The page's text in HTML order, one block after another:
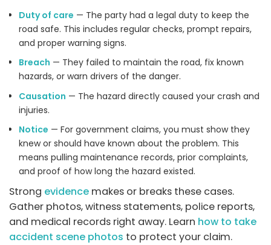
Duty of care — The party had a legal duty to keep the
road safe. This includes regular checks, prompt repairs,
and proper warning signs.
Breach — They failed to maintain the road, fix known
hazards, or warn drivers of the danger.
Causation — The hazard directly caused your crash and
injuries.
Notice — For government claims, you must show they
knew or should have known about the problem. This
means pulling maintenance records, prior complaints,
and proof of how long the hazard existed.
Strong evidence makes or breaks these cases.
Gather photos, witness statements, police reports,
and medical records right away. Learn how to take
accident scene photos to protect your claim.